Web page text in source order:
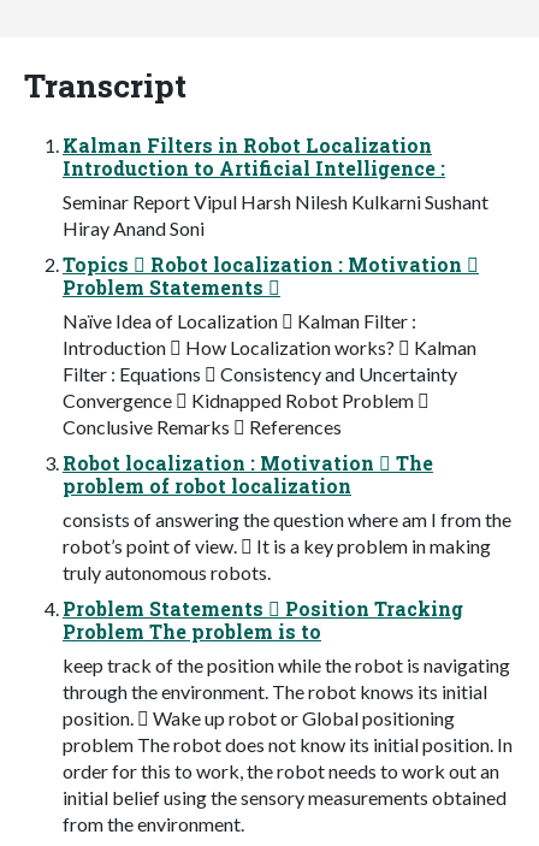
Transcript
Kalman Filters in Robot Localization
Introduction to Artificial Intelligence :
Seminar Report Vipul Harsh Nilesh Kulkarni Sushant
Hiray Anand Soni
Topics  Robot localization : Motivation 
Problem Statements 
Naïve Idea of Localization  Kalman Filter :
Introduction  How Localization works?  Kalman
Filter : Equations  Consistency and Uncertainty
Convergence  Kidnapped Robot Problem 
Conclusive Remarks  References
Robot localization : Motivation  The
problem of robot localization
consists of answering the question where am I from the
robot’s point of view.  It is a key problem in making
truly autonomous robots.
Problem Statements  Position Tracking
Problem The problem is to
keep track of the position while the robot is navigating
through the environment. The robot knows its initial
position.  Wake up robot or Global positioning
problem The robot does not know its initial position. In
order for this to work, the robot needs to work out an
initial belief using the sensory measurements obtained
from the environment.